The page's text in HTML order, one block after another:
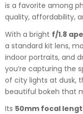
is a favorite among
quality, affordability,
With a bright f/1.8
a standard kit lens,
indoor portraits, and
you’re capturing the
of city lights at dusk,
beautiful bokeh that
Its 50mm focal